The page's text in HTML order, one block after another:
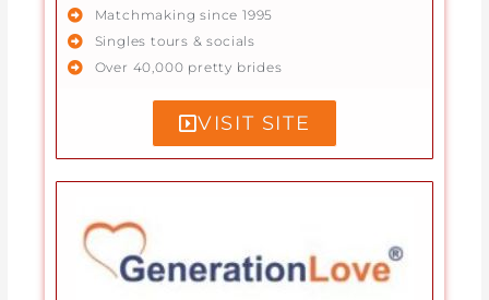
Matchmaking since 1995
Singles tours & socials
Over 40,000 pretty brides
VISIT SITE